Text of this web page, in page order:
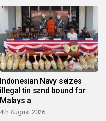
Indonesian Navy seizes
illegal tin sand bound for
Malaysia
4th August 2026